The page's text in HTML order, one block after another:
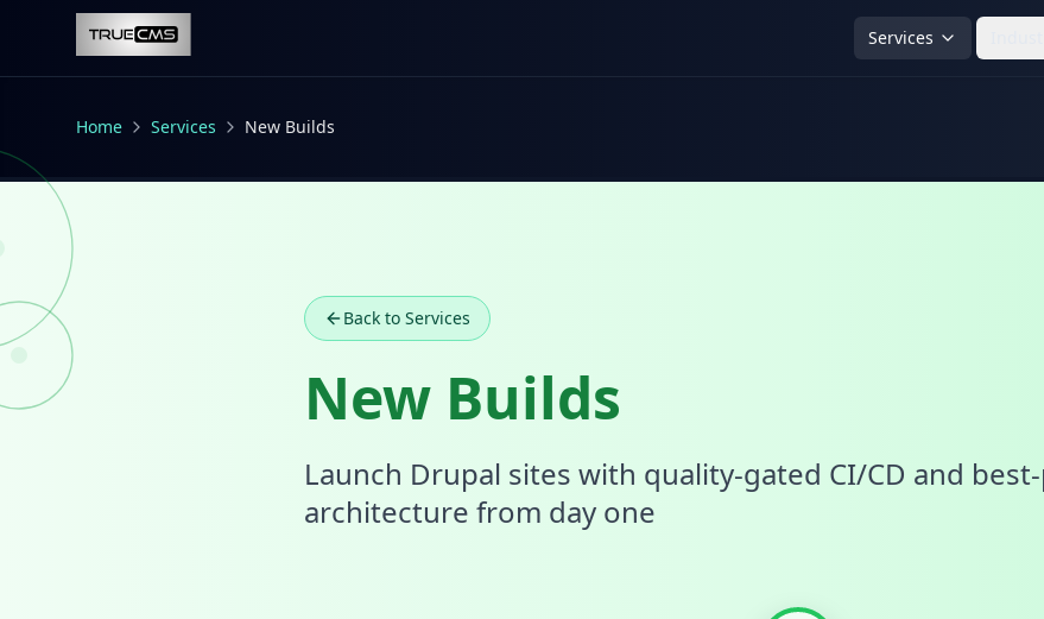
Skip to main content
Services
Home Services New Builds
Back to Services
New Builds
Launch Drupal sites with quality-gated CI/CD and
architecture from day one